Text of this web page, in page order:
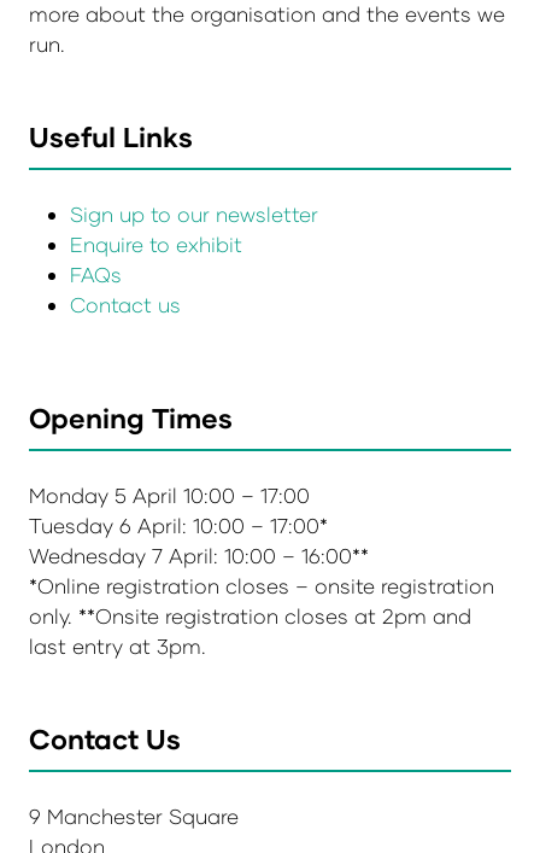
more about the organisation and the events we
run.
Useful Links
Sign up to our newsletter
Enquire to exhibit
FAQs
Contact us
Opening Times
Monday 5 April 10:00 – 17:00
Tuesday 6 April: 10:00 – 17:00*
Wednesday 7 April: 10:00 – 16:00**
*Online registration closes – onsite registration
only. **Onsite registration closes at 2pm and
last entry at 3pm.
Contact Us
9 Manchester Square
London